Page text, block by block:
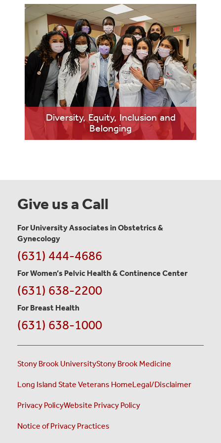
LEARN
MORE
Diversity, Equity, Inclusion and
Belonging
LEARN
MORE
Give us a Call
For University Associates in Obstetrics &
Gynecology
(631) 444-4686
For Women’s Pelvic Health & Continence Center
(631) 638-2200
For Breast Health
(631) 638-1000
Stony Brook UniversityStony Brook Medicine
Long Island State Veterans HomeLegal/Disclaimer
Privacy PolicyWebsite Privacy Policy
Notice of Privacy Practices